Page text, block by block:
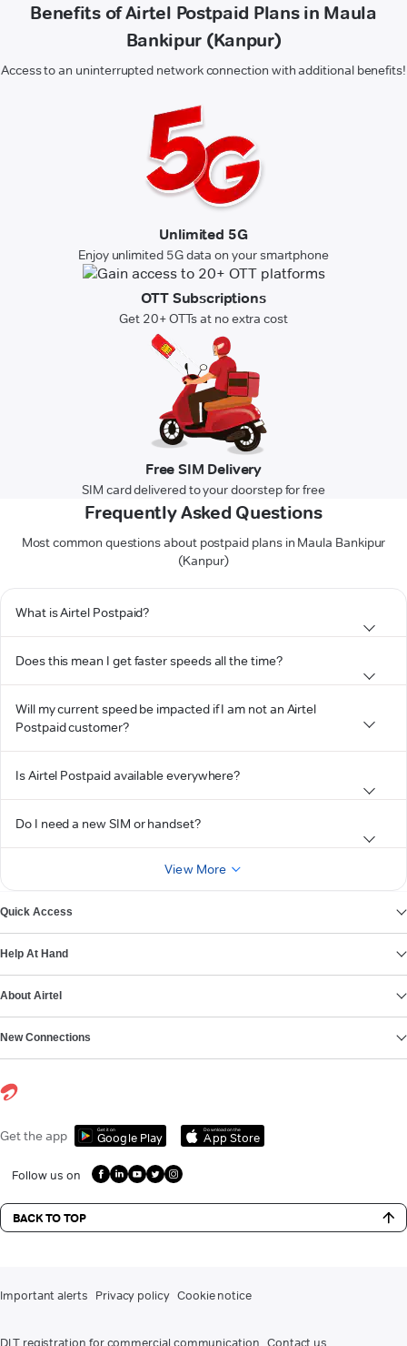
Benefits of Airtel Postpaid Plans in Maula
Bankipur (Kanpur)
Access to an uninterrupted network connection with additional benefits!
Unlimited 5G
Enjoy unlimited 5G data on your smartphone
OTT Subscriptions
Get 20+ OTTs at no extra cost
Free SIM Delivery
SIM card delivered to your doorstep for free
Frequently Asked Questions
Most common questions about postpaid plans in Maula Bankipur
(Kanpur)
What is Airtel Postpaid?
Does this mean I get faster speeds all the time?
Will my current speed be impacted if I am not an Airtel
Postpaid customer?
Is Airtel Postpaid available everywhere?
Do I need a new SIM or handset?
View More
Quick Access
Help At Hand
About Airtel
New Connections
Get the app Get it on
Google Play
Download on the
App Store
Follow us on
BACK TO TOP
Important alerts Privacy policy Cookie notice
DLT registration for commercial communication Contact us